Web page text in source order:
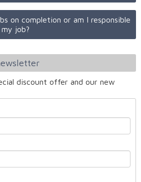
on completion or am I responsible
job?
discount offer and our new